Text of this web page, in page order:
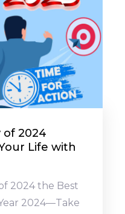
of 2024
Life with
2024 the Best
2024—Take